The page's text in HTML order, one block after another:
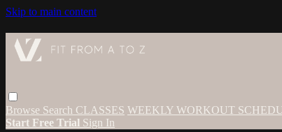
Skip to main content
Browse Search CLASSES WEEKLY WORKOUT
Start Free Trial Sign In